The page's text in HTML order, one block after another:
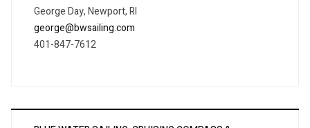
George Day, Newport, RI
george@bwsailing.com
401-847-7612